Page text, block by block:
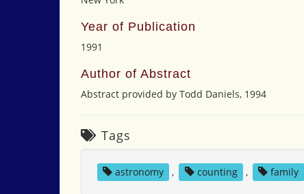
Year of Publication
1991
Author of Abstract
Abstract provided by Todd Daniels, 1994
Tags
astronomy , counting , family